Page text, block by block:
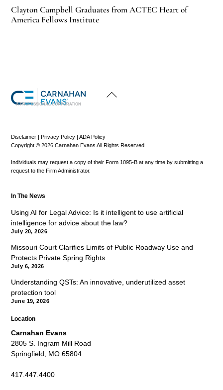
Clayton Campbell Graduates from ACTEC Heart of
America Fellows Institute
To
A PROFESSIONAL CORPORATION
Disclaimer Privacy Policy |ADA Policy
Copyright © 2026 Carnahan Evans All Rights Reserved
Individuals may request a copy of their Form 1095-B at any time by submitting a
request to the Firm Administrator.
In The News
Using AI for Legal Advice: Is it intelligent to use artificial
intelligence for advice about the law?
July 20, 2026
Missouri Court Clarifies Limits of Public Roadway Use and
Protects Private Spring Rights
July 6, 2026
Understanding QSTs: An innovative, underutilized asset
protection tool
June 19, 2026
Location
Carnahan Evans
2805 S. Ingram Mill Road
Springfield, MO 65804
417.447.4400